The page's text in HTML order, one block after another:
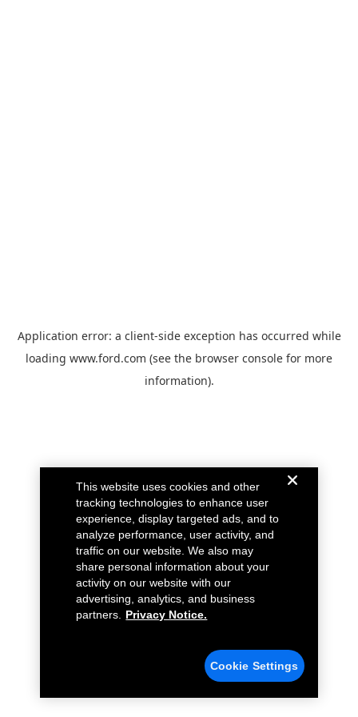
Application error: a client-side exception has occurred while
loading www.ford.com (see the browser console for more
information).
This website uses cookies and other
tracking technologies to enhance user
experience, display targeted ads, and to
analyze performance, user activity, and
traffic on our website. We also may
share personal information about your
activity on our website with our
advertising, analytics, and business
partners.
Privacy Notice.
Cookie Settings